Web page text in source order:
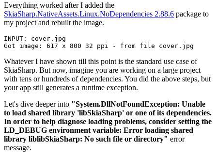
Everything worked after I added the
SkiaSharp.NativeAssets.Linux.NoDependencies 2.88.6 package to
my project and rebuilt the image.
INPUT: cover.jpg
Whatever I have shown till this point is the standard use case of
SkiaSharp. But now, imagine you are working on a large project
with tens or hundreds of dependencies. You did the above steps, but
your app still generates a runtime exception.
Let's dive deeper into "System.DllNotFoundException: Unable
to load shared library 'libSkiaSharp' or one of its dependencies.
In order to help diagnose loading problems, consider setting the
LD_DEBUG environment variable: Error loading shared
library liblibSkiaSharp: No such file or directory" error
message.